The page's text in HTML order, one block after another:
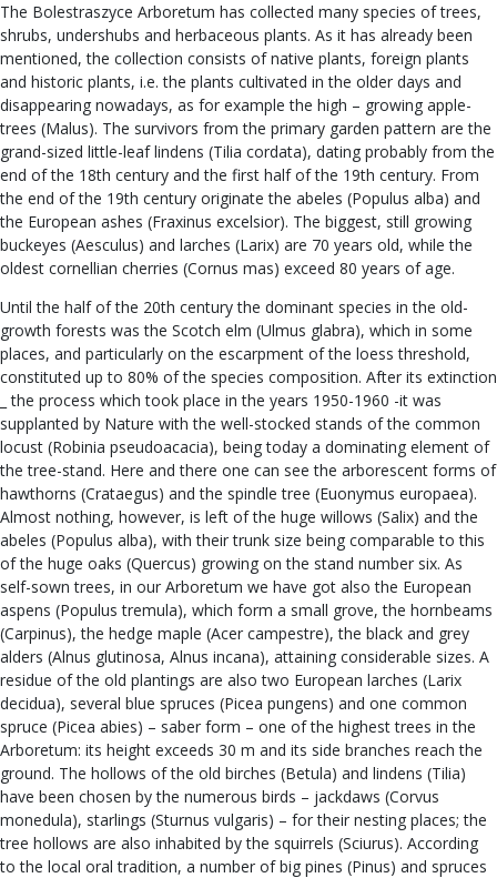
The Bolestraszyce Arboretum has collected many species of trees,
shrubs, undershubs and herbaceous plants. As it has already been
mentioned, the collection consists of native plants, foreign plants
and historic plants, i.e. the plants cultivated in the older days and
disappearing nowadays, as for example the high – growing apple-
trees (Malus). The survivors from the primary garden pattern are the
grand-sized little-leaf lindens (Tilia cordata), dating probably from the
end of the 18th century and the first half of the 19th century. From
the end of the 19th century originate the abeles (Populus alba) and
the European ashes (Fraxinus excelsior). The biggest, still growing
buckeyes (Aesculus) and larches (Larix) are 70 years old, while the
oldest cornellian cherries (Cornus mas) exceed 80 years of age.
Until the half of the 20th century the dominant species in the old-
growth forests was the Scotch elm (Ulmus glabra), which in some
places, and particularly on the escarpment of the loess threshold,
constituted up to 80% of the species composition. After its extinction
_ the process which took place in the years 1950-1960 -it was
supplanted by Nature with the well-stocked stands of the common
locust (Robinia pseudoacacia), being today a dominating element of
the tree-stand. Here and there one can see the arborescent forms of
hawthorns (Crataegus) and the spindle tree (Euonymus europaea).
Almost nothing, however, is left of the huge willows (Salix) and the
abeles (Populus alba), with their trunk size being comparable to this
of the huge oaks (Quercus) growing on the stand number six. As
self-sown trees, in our Arboretum we have got also the European
aspens (Populus tremula), which form a small grove, the hornbeams
(Carpinus), the hedge maple (Acer campestre), the black and grey
alders (Alnus glutinosa, Alnus incana), attaining considerable sizes. A
residue of the old plantings are also two European larches (Larix
decidua), several blue spruces (Picea pungens) and one common
spruce (Picea abies) – saber form – one of the highest trees in the
Arboretum: its height exceeds 30 m and its side branches reach the
ground. The hollows of the old birches (Betula) and lindens (Tilia)
have been chosen by the numerous birds – jackdaws (Corvus
monedula), starlings (Sturnus vulgaris) – for their nesting places; the
tree hollows are also inhabited by the squirrels (Sciurus). According
to the local oral tradition, a number of big pines (Pinus) and spruces